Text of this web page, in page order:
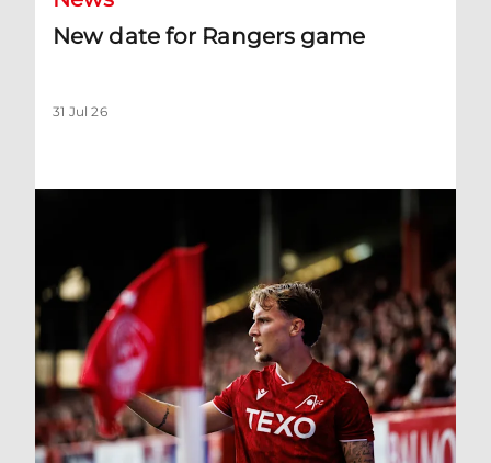
New date for Rangers game
31 Jul 26